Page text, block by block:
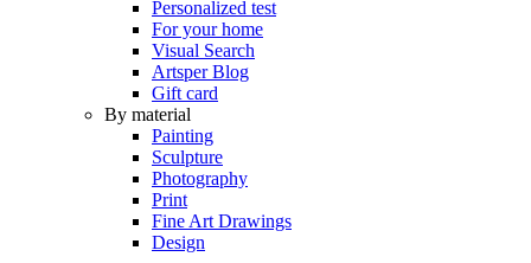
Personalized test
For your home
Visual Search
Artsper Blog
Gift card
By material
Painting
Sculpture
Photography
Print
Fine Art Drawings
Design